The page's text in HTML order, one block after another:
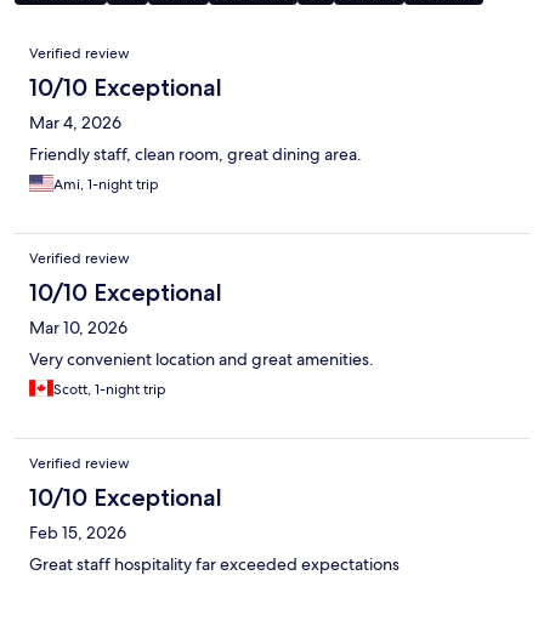
Reviews
Verified review
10/10 Exceptional
Mar 4, 2026
Friendly staff, clean room, great dining area.
Ami, 1-night trip
Verified review
10/10 Exceptional
Mar 10, 2026
Very convenient location and great amenities.
Scott, 1-night trip
Verified review
10/10 Exceptional
Feb 15, 2026
Great staff hospitality far exceeded expectations